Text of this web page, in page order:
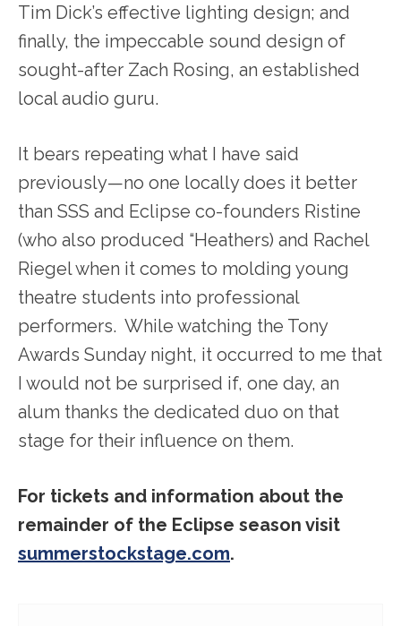
Tim Dick’s effective lighting design; and
finally, the impeccable sound design of
sought-after Zach Rosing, an established
local audio guru.
It bears repeating what I have said
previously—no one locally does it better
than SSS and Eclipse co-founders Ristine
(who also produced “Heathers) and Rachel
Riegel when it comes to molding young
theatre students into professional
performers. While watching the Tony
Awards Sunday night, it occurred to me that
I would not be surprised if, one day, an
alum thanks the dedicated duo on that
stage for their influence on them.
For tickets and information about the
remainder of the Eclipse season visit
summerstockstage.com.